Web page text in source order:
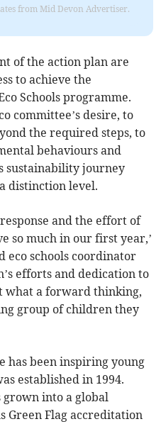
from Mid Devon Advertiser.
of the action plan are
to achieve the
Schools programme.
committee’s desire, to
the required steps, to
behaviours and
sustainability journey
distinction level.
and the effort of
so much in our first year,’
eco schools coordinator
efforts and dedication to
what a forward thinking,
group of children they
has been inspiring young
established in 1994.
grown into a global
Green Flag accreditation